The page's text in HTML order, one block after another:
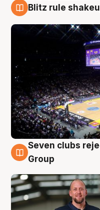
Blitz rule
9 Aug
Seven clubs
Group